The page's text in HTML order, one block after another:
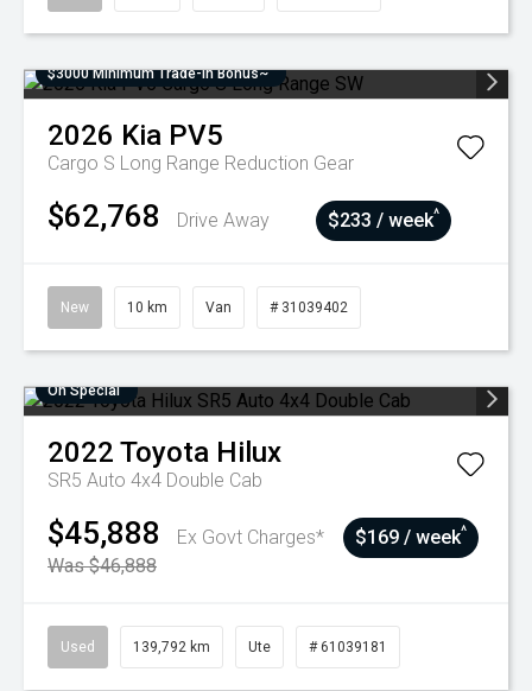
$3000 Minimum Trade-In Bonus~
2026 Kia PV5
Cargo S Long Range Reduction Gear
$62,768 Drive Away $233 / week^
New 10 km Van # 31039402
On Special
2022 Toyota Hilux
SR5 Auto 4x4 Double Cab
$45,888
Ex Govt Charges*
Was $46,888
$169 / week^
Used 139,792 km Ute # 61039181